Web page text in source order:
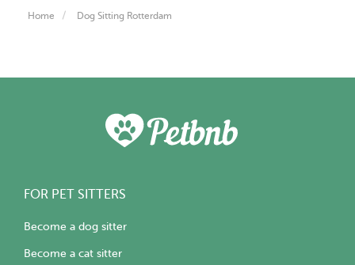
Home Dog Sitting Rotterdam
FOR PET SITTERS
Become a dog sitter
Become a cat sitter